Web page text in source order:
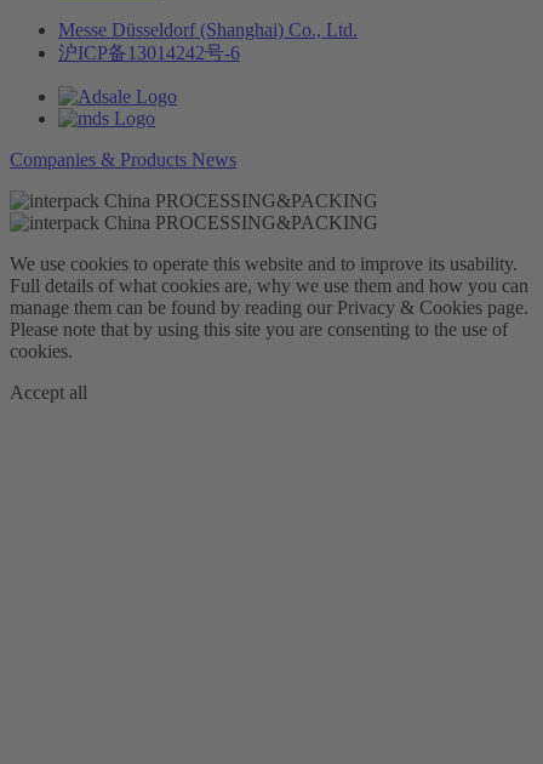
Messe Düsseldorf (Shanghai) Co., Ltd.
沪ICP备13014242号-6
Companies & Products News
We use cookies to operate this website and to improve its usability.
Full details of what cookies are, why we use them and how you can
manage them can be found by reading our Privacy & Cookies page.
Please note that by using this site you are consenting to the use of
cookies.
Accept all